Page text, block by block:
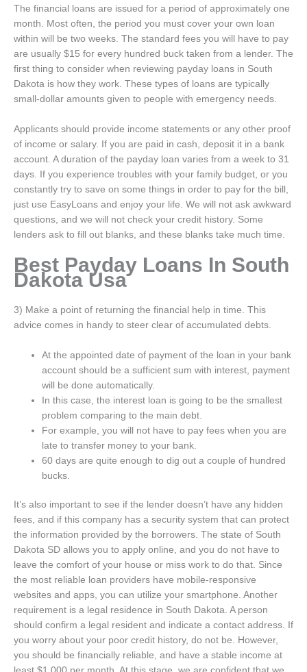
The financial loans are issued for a period of approximately one
month. Most often, the period you must cover your own loan
within will be two weeks. The standard fees you will have to pay
are usually $15 for every hundred buck taken from a lender. The
first thing to consider when reviewing payday loans in South
Dakota is how they work. These types of loans are typically
small-dollar amounts given to people with emergency needs.
Applicants should provide income statements or any other proof
of income or salary. If you are paid in cash, deposit it in a bank
account. A duration of the payday loan varies from a week to 31
days. If you experience troubles with your family budget, or you
constantly try to save on some things in order to pay for the bill,
just use EasyLoans and enjoy your life. We will not ask awkward
questions, and we will not check your credit history. Some
lenders ask to fill out blanks, and these blanks take much time.
Best Payday Loans In South
Dakota Usa
3) Make a point of returning the financial help in time. This
advice comes in handy to steer clear of accumulated debts.
At the appointed date of payment of the loan in your bank
account should be a sufficient sum with interest, payment
will be done automatically.
In this case, the interest loan is going to be the smallest
problem comparing to the main debt.
For example, you will not have to pay fees when you are
late to transfer money to your bank.
60 days are quite enough to dig out a couple of hundred
bucks.
It’s also important to see if the lender doesn’t have any hidden
fees, and if this company has a security system that can protect
the information provided by the borrowers. The state of South
Dakota SD allows you to apply online, and you do not have to
leave the comfort of your house or miss work to do that. Since
the most reliable loan providers have mobile-responsive
websites and apps, you can utilize your smartphone. Another
requirement is a legal residence in South Dakota. A person
should confirm a legal resident and indicate a contact address. If
you worry about your poor credit history, do not be. However,
you should be financially reliable, and have a stable income at